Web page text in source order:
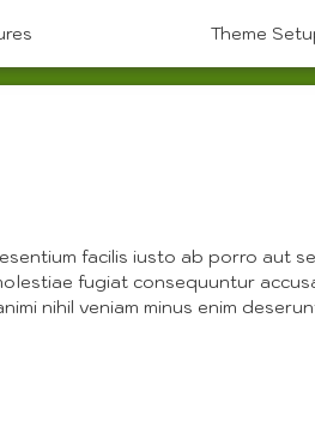
Theme
facilis iusto ab porro aut
fugiat consequuntur
nihil veniam minus enim